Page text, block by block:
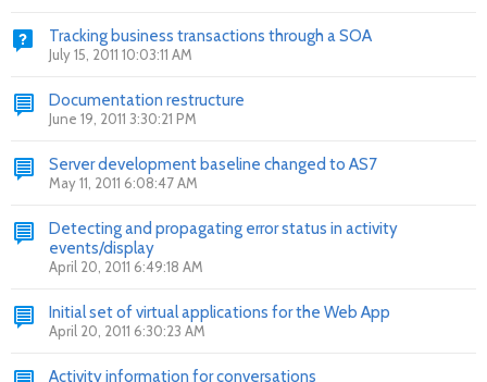
Tracking business transactions through a SOA
July 15, 2011 10:03:11 AM
Documentation restructure
June 19, 2011 3:30:21 PM
Server development baseline changed to AS7
May 11, 2011 6:08:47 AM
Detecting and propagating error status in activity
events/display
April 20, 2011 6:49:18 AM
Initial set of virtual applications for the Web App
April 20, 2011 6:30:23 AM
Activity information for conversations